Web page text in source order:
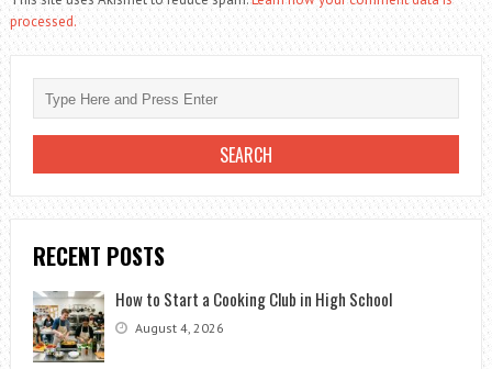
processed.
RECENT POSTS
How to Start a Cooking Club in High School
August 4, 2026